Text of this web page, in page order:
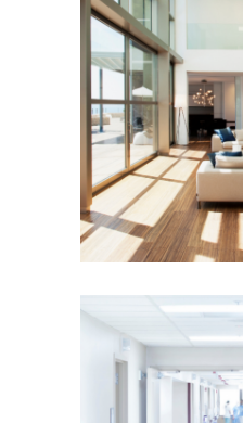
ADVISORY